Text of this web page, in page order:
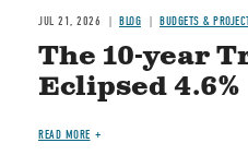
JUL 21, 2026 BLOG BUDGETS &
The 10-year
Eclipsed 4.6%
READ MORE